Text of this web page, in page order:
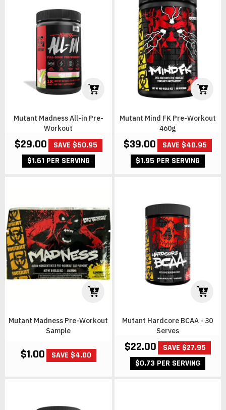
Mutant Madness All-in Pre-
Workout
$29.00
SAVE $50.95
$1.61 PER SERVING
Mutant Mind FK Pre-Workout
460g
$39.00
SAVE $40.95
$1.95 PER SERVING
Mutant Madness Pre-Workout
Sample
$1.00 SAVE $4.00
Mutant Hardcore BCAA - 30
Serves
$22.00
SAVE $27.95
$0.73 PER SERVING